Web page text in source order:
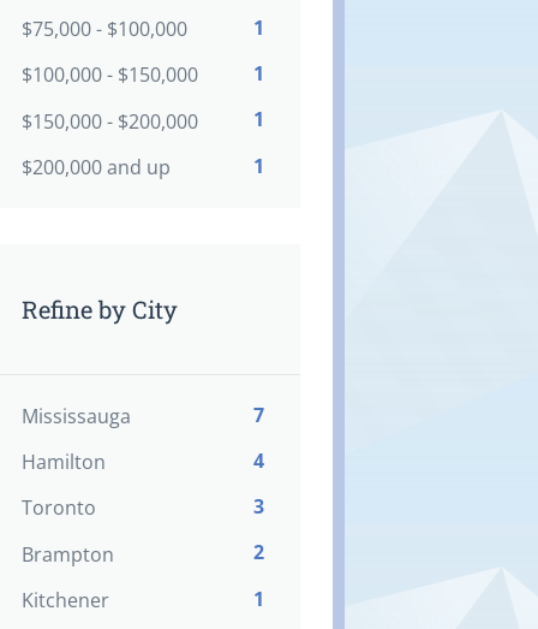
$75,000 - $100,000
1
$100,000 - $150,000
1
$150,000 - $200,000
1
$200,000 and up
1
Refine by City
Mississauga
7
Hamilton
4
Toronto
3
Brampton
2
Kitchener
1